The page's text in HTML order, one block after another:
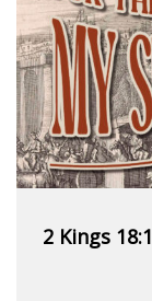
2 Kings